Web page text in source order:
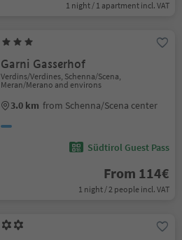
1 night / 1 apartment incl. VAT
Garni Gasserhof
Verdins/Verdines, Schenna/Scena,
Meran/Merano and environs
3.0 km from Schenna/Scena center
Südtirol Guest Pass
From 114€
1 night / 2 people incl. VAT